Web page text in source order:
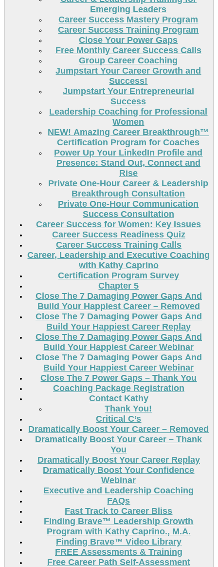
Emerging Leaders
Career Success Mastery Program
Career Success Training Program
Close Your Power Gaps
Free Monthly Career Success Calls
Group Career Coaching
Jumpstart Your Career Growth and
Success!
Jumpstart Your Entrepreneurial
Success
Leadership Coaching for Professional
Women
NEW! Amazing Career Breakthrough™
Certification Program for Coaches
Power Up Your LinkedIn Profile and
Presence: Stand Out, Connect and
Rise
Private One-Hour Career & Leadership
Breakthrough Consultation
Private One-Hour Communication
Success Consultation
Career Success for Women: Key Issues
Career Success Readiness Quiz
Career Success Training Calls
Career, Leadership and Executive Coaching
with Kathy Caprino
Certification Program Survey
Chapter 5
Close The 7 Damaging Power Gaps And
Build Your Happiest Career – Removed
Close The 7 Damaging Power Gaps And
Build Your Happiest Career Replay
Close The 7 Damaging Power Gaps And
Build Your Happiest Career Webinar
Close The 7 Damaging Power Gaps And
Build Your Happiest Career Webinar
Close The 7 Power Gaps – Thank You
Coaching Package Registration
Contact Kathy
Thank You!
Critical C’s
Dramatically Boost Your Career – Removed
Dramatically Boost Your Career – Thank
You
Dramatically Boost Your Career Replay
Dramatically Boost Your Confidence
Webinar
Executive and Leadership Coaching
FAQs
Fast Track to Career Bliss
Finding Brave™ Leadership Growth
Program with Kathy Caprino., M.A.
Finding Brave™ Video Library
FREE Assessments & Training
Free Career Path Self-Assessment